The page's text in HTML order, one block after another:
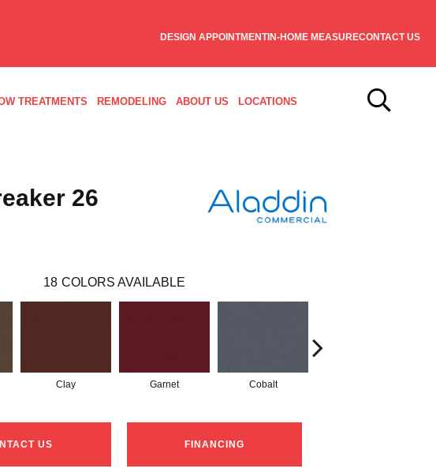
DESIGN APPOINTMENTIN-HOME MEASURECONTACT US
TREATMENTS REMODELING ABOUT US LOCATIONS
26
18 COLORS AVAILABLE
Clay Garnet Cobalt
US FINANCING